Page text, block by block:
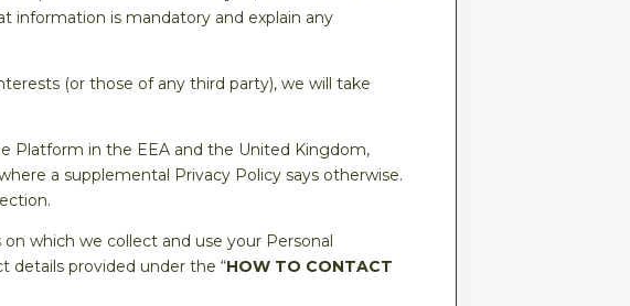
information is mandatory and explain any
(or those of any third party), we will take
Platform in the EEA and the United Kingdom,
a supplemental Privacy Policy says otherwise.
which we collect and use your Personal
details provided under the “HOW TO CONTACT